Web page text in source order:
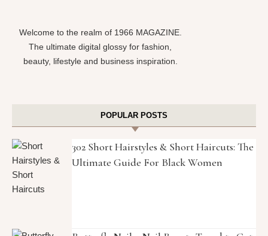
Welcome to the realm of 1966 MAGAZINE.
The ultimate digital glossy for fashion,
beauty, lifestyle and business inspiration.
POPULAR POSTS
302 Short Hairstyles & Short Haircuts: The
Ultimate Guide For Black Women